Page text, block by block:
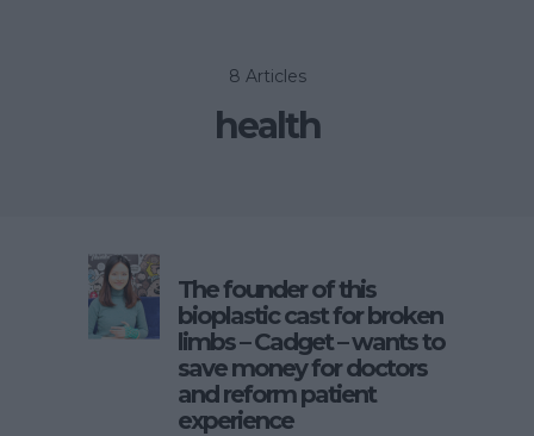
8 Articles
health
The founder of this
bioplastic cast for broken
limbs – Cadget – wants to
save money for doctors
and reform patient
experience